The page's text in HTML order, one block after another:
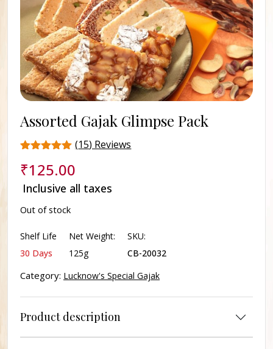
Assorted Gajak Glimpse Pack
4.6
out of 5
based on
customer
ratings
(15) Reviews
₹125.00
Inclusive all taxes
Out of stock
Shelf Life
30 Days
Net Weight:
125g
SKU:
CB-20032
Category: Lucknow's Special Gajak
Product description